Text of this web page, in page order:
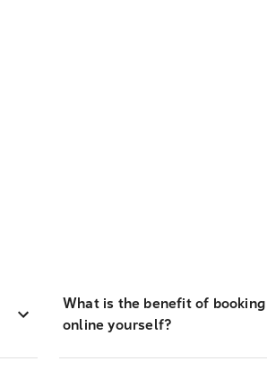
What is the benefit of
online yourself?